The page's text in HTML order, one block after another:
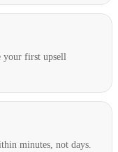
your first upsell
minutes, not days.